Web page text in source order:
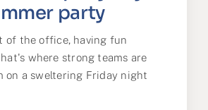
party
of the office, having fun
where strong teams are
on a sweltering Friday night